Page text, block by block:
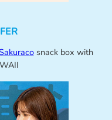
snack box with